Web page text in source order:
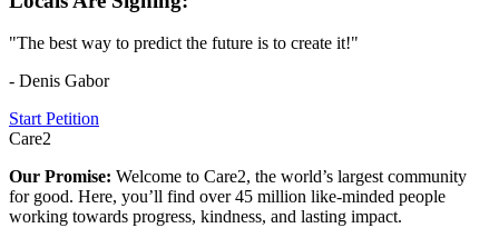
"The best way to predict the future is to create it!"
- Denis Gabor
Start Petition
Care2
Our Promise: Welcome to Care2, the world’s largest community
for good. Here, you’ll find over 45 million like-minded people
working towards progress, kindness, and lasting impact.